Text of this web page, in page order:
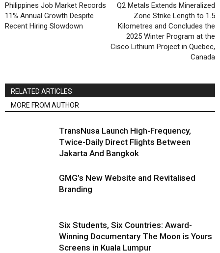
Philippines Job Market Records
11% Annual Growth Despite
Recent Hiring Slowdown
Q2 Metals Extends Mineralized
Zone Strike Length to 1.5
Kilometres and Concludes the
2025 Winter Program at the
Cisco Lithium Project in Quebec,
Canada
RELATED ARTICLES
MORE FROM AUTHOR
TransNusa Launch High-Frequency,
Twice-Daily Direct Flights Between
Jakarta And Bangkok
GMG’s New Website and Revitalised
Branding
Six Students, Six Countries: Award-
Winning Documentary The Moon is Yours
Screens in Kuala Lumpur